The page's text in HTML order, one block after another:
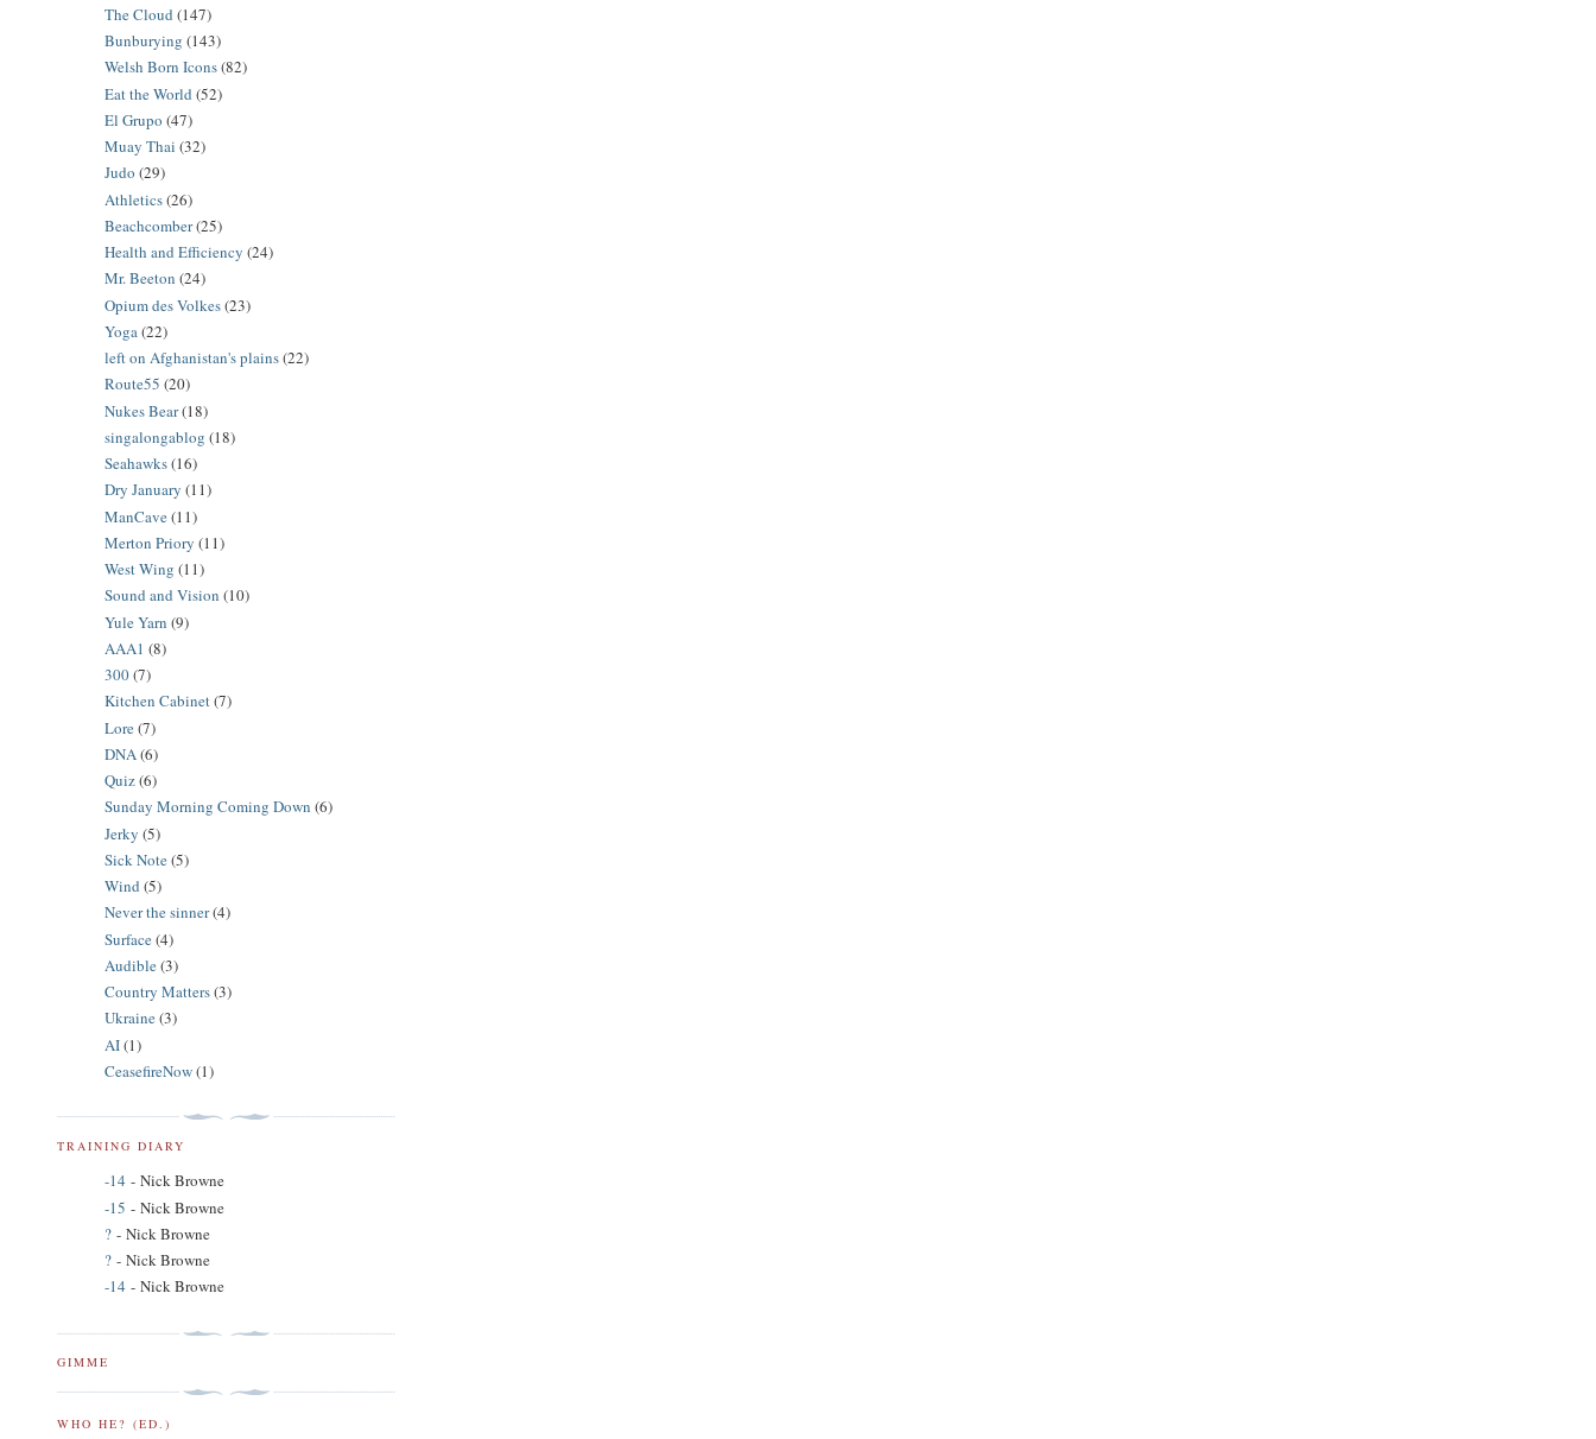
The Cloud (147)
Bunburying (143)
Welsh Born Icons(82)
Eat the World (52)
El Grupo (47)
Muay Thai (32)
Judo (29)
Athletics(26)
Beachcomber(25)
Health and Efficiency (24)
Mr. Beeton (24)
Opium des Volkes(23)
Yoga(22)
left on Afghanistan's plains(22)
Route55 (20)
Nukes Bear(18)
singalongablog (18)
Seahawks(16)
Dry January (11)
ManCave(11)
Merton Priory (11)
West Wing (11)
Sound and Vision (10)
Yule Yarn (9)
AAA1 (8)
300(7)
Kitchen Cabinet(7)
Lore(7)
DNA(6)
Quiz(6)
Sunday Morning Coming Down (6)
Jerky (5)
Sick Note(5)
Wind (5)
Never the sinner(4)
Surface(4)
Audible(3)
Country Matters(3)
Ukraine(3)
AI(1)
CeasefireNow(1)
TRAINING DIARY
-14 - Nick Browne
-15 - Nick Browne
? - Nick Browne
? - Nick Browne
-14 - Nick Browne
GIMME
WHO HE? (ED.)